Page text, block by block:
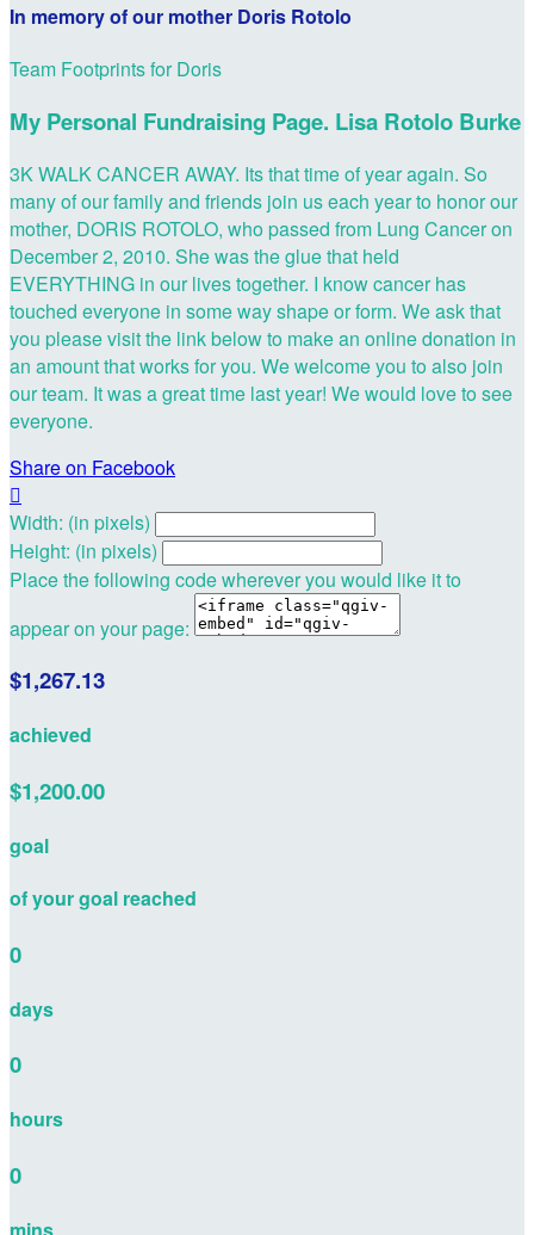
In memory of our mother Doris Rotolo
Team Footprints for Doris
My Personal Fundraising Page. Lisa Rotolo Burke
3K WALK CANCER AWAY. Its that time of year again. So
many of our family and friends join us each year to honor our
mother, DORIS ROTOLO, who passed from Lung Cancer on
December 2, 2010. She was the glue that held
EVERYTHING in our lives together. I know cancer has
touched everyone in some way shape or form. We ask that
you please visit the link below to make an online donation in
an amount that works for you. We welcome you to also join
our team. It was a great time last year! We would love to see
everyone.
Share on Facebook

Width: (in pixels)
Height: (in pixels)
Place the following code wherever you would like it to
appear on your page:
$1,267.13
achieved
$1,200.00
goal
of your goal reached
0
days
0
hours
0
mins